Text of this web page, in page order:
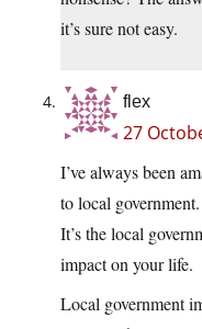
it’s sure not easy.
flex
27
I’ve always been
to local government.
It’s the local
impact on your life.
Local government